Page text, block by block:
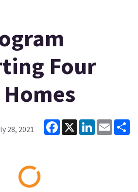
Four
28, 2021
Facebook
X LinkedInEmail